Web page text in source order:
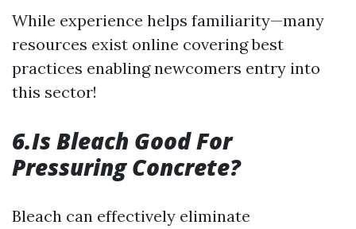
While experience helps familiarity—many
resources exist online covering best
practices enabling newcomers entry into
this sector!
6.Is Bleach Good For
Pressuring Concrete?
Bleach can effectively eliminate